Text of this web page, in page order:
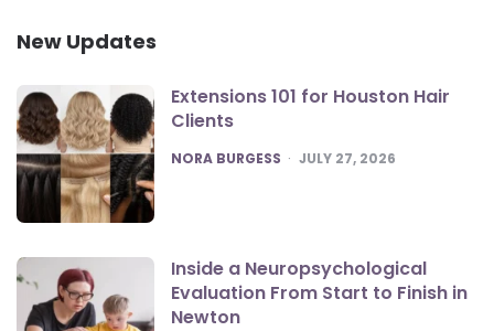
New Updates
Extensions 101 for Houston Hair
Clients
POSTED
NORA BURGESS JULY 27, 2026
Inside a Neuropsychological
Evaluation From Start to Finish in
Newton